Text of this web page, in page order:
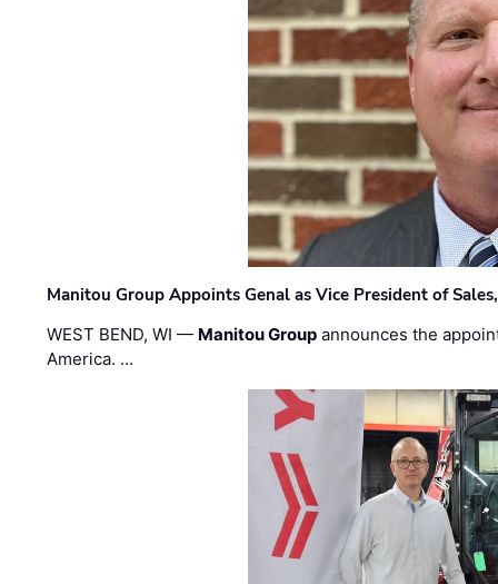
Manitou Group Appoints Genal as Vice President of
WEST BEND, WI — Manitou Group announces the
America. …